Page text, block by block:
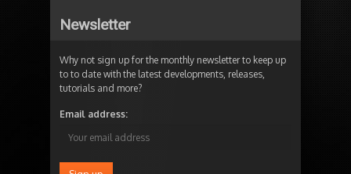
Newsletter
Why not sign up for the monthly newsletter to keep up
to to date with the latest developments, releases,
tutorials and more?
Email address: